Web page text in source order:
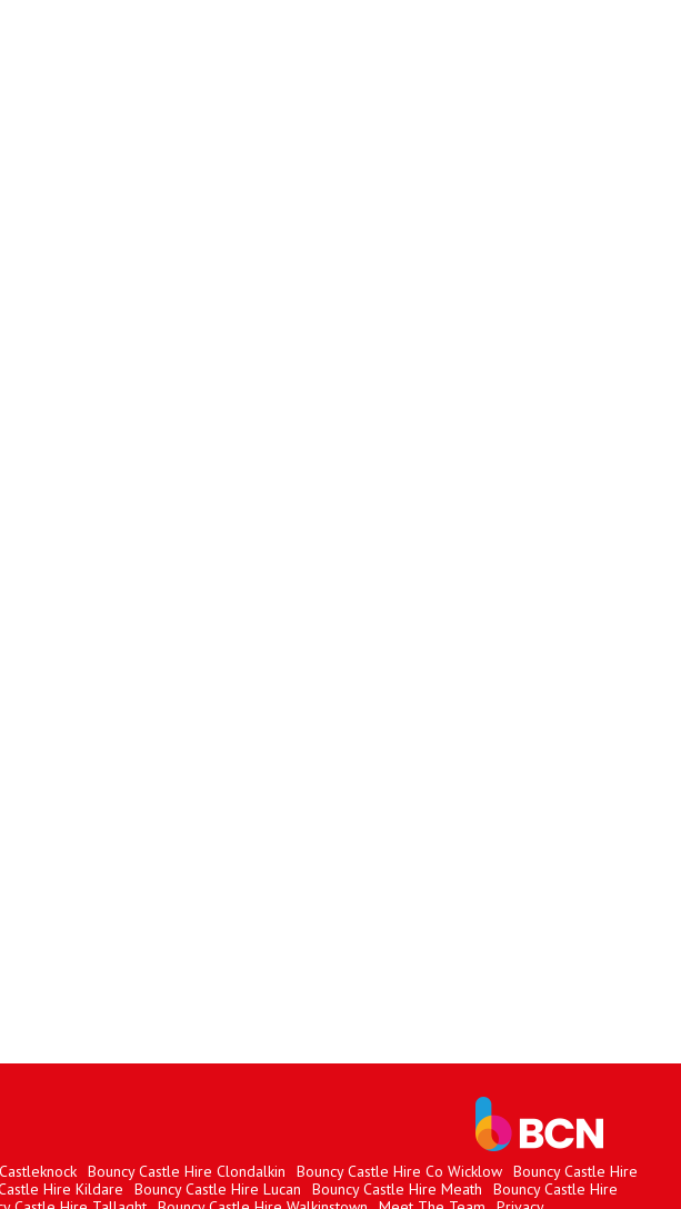
Bouncy Castle Hire Clondalkin Bouncy Castle Hire Co Wicklow Bouncy Castle Hire
Hire Kildare Bouncy Castle Hire Lucan Bouncy Castle Hire Meath
Bouncy Castle Hire